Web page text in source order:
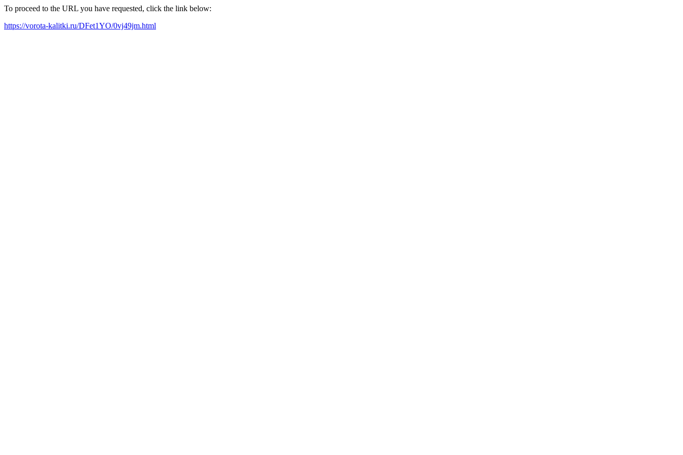
To proceed to the URL you have requested, click the link below:
https://vorota-kalitki.ru/DFet1YO/0vj49jm.html